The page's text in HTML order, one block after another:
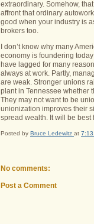
extraordinary. Somehow,
affront that ordinary
good when your industry is
brokers too.
I don’t know why many
economy is foundering
have lagged for many
always at work.
Partly,
are weak. Stronger unions
plant in Tennessee whether
They may not want to be
unionization improves their
spread wealth.
It will be best
Posted by Bruce Ledewitz at 7:13
No comments:
Post a Comment